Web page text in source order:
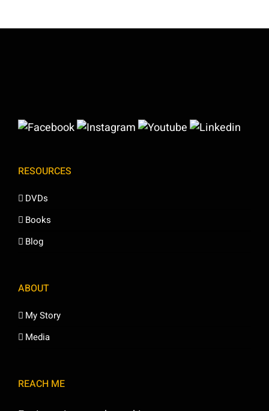
RESOURCES
DVDs
Books
Blog
ABOUT
My Story
Media
REACH ME